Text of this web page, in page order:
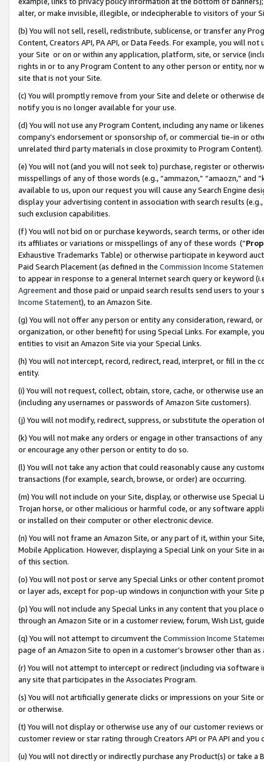
alter, or make invisible, illegible, or indecipherable to visitors of your
(b) You will not sell, resell, redistribute, sublicense, or transfer any
Content, Creators API, PA API, or Data Feeds. For example, you will
your Site or on or within any application, platform, site, or service
rights in or to any Program Content to any other person or entity, nor
site that is not your Site.
(c) You will promptly remove from your Site and delete or otherwise
notify you is no longer available for your use.
(d) You will not use any Program Content, including any name or
company’s endorsement or sponsorship of, or commercial tie-in or
unrelated third party materials in close proximity to Program Content).
(e) You will not (and you will not seek to) purchase, register or
misspellings of any of those words (e.g., “ammazon,” “amaozn,” and
available to us, upon our request you will cause any Search Engine
display your advertising content in association with search results
such exclusion capabilities.
(f) You will not bid on or purchase keywords, search terms, or other
its affiliates or variations or misspellings of any of these words (“
Exhaustive Trademarks Table) or otherwise participate in keyword
Paid Search Placement (as defined in the Commission Income
to appear in response to a general Internet search query or keyword
Agreementand those paid or unpaid search results send users to
Income Statement), to an Amazon Site.
(g) You will not offer any person or entity any consideration, reward,
organization, or other benefit) for using Special Links. For example,
entities to visit an Amazon Site via your Special Links.
(h) You will not intercept, record, redirect, read, interpret, or fill in
entity.
(i) You will not request, collect, obtain, store, cache, or otherwise use
(including any usernames or passwords of Amazon Site customers).
(j) You will not modify, redirect, suppress, or substitute the operation
(k) You will not make any orders or engage in other transactions of
or encourage any other person or entity to do so.
(l) You will not take any action that could reasonably cause any
transactions (for example, search, browse, or order) are occurring.
(m) You will not include on your Site, display, or otherwise use
Trojan horse, or other malicious or harmful code, or any software
or installed on their computer or other electronic device.
(n) You will not frame an Amazon Site, or any part of it, within your
Mobile Application. However, displaying a Special Link on your Site
of this section.
(o) You will not post or serve any Special Links or other content
or layer ads, except for pop-up windows in conjunction with your
(p) You will not include any Special Links in any content that you
through an Amazon Site or in a customer review, forum, Wish List,
(q) You will not attempt to circumvent the Commission Income
page of an Amazon Site to open in a customer’s browser other than
(r) You will not attempt to intercept or redirect (including via software
any site that participates in the Associates Program.
(s) You will not artificially generate clicks or impressions on your Site
or otherwise.
(t) You will not display or otherwise use any of our customer reviews
customer review or star rating through Creators API or PA API and
(u) You will not directly or indirectly purchase any Product(s) or take